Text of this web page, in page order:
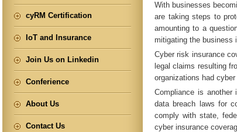
With businesses
are taking steps to
amounting to a
mitigating the business
Cyber risk insurance
legal claims resulting
organizations had
Compliance is
data breach laws for
comply with state,
cyber insurance
cyRM Certification
IoT and Insurance
Join Us on Linkedin
Conferience
About Us
Contact Us